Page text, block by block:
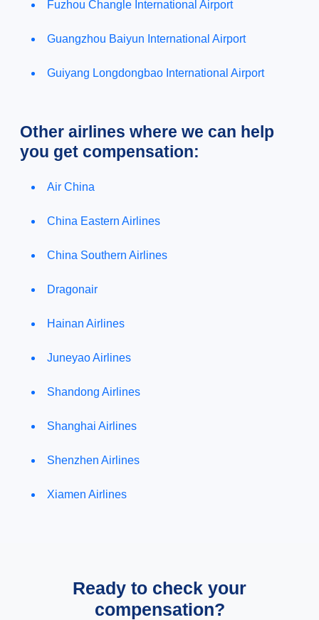
Fuzhou Changle International Airport
Guangzhou Baiyun International Airport
Guiyang Longdongbao International Airport
Other airlines where we can help
you get compensation:
Air China
China Eastern Airlines
China Southern Airlines
Dragonair
Hainan Airlines
Juneyao Airlines
Shandong Airlines
Shanghai Airlines
Shenzhen Airlines
Xiamen Airlines
Ready to check your
compensation?